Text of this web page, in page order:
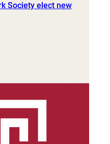
Society elect new